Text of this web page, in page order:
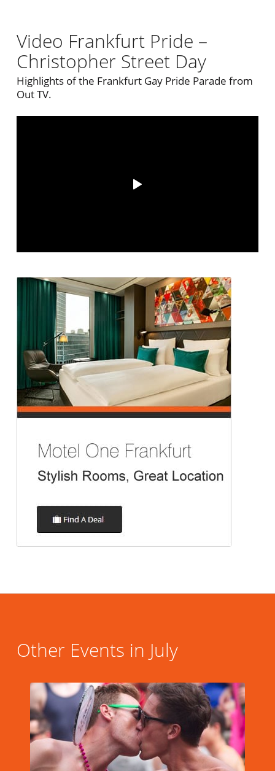
Video Frankfurt Pride –
Christopher Street Day
Highlights of the Frankfurt Gay Pride Parade from
Out TV.
Other Events in July